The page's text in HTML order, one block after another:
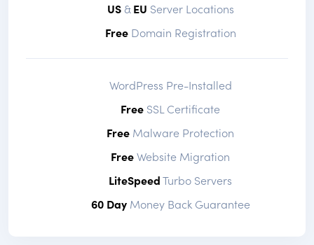
US&EU Server Locations
FreeDomain Registration
WordPress Pre-Installed
Free SSL Certificate
Free Malware Protection
FreeWebsite Migration
LiteSpeedTurbo Servers
60 DayMoney Back Guarantee